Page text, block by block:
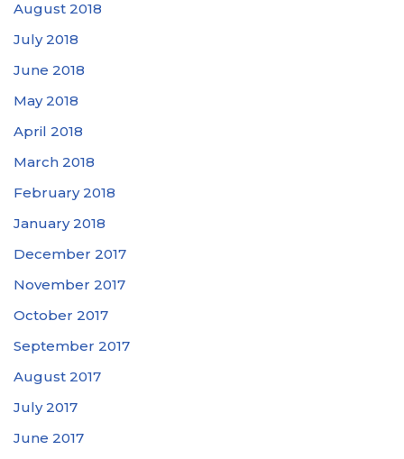
August 2018
July 2018
June 2018
May 2018
April 2018
March 2018
February 2018
January 2018
December 2017
November 2017
October 2017
September 2017
August 2017
July 2017
June 2017